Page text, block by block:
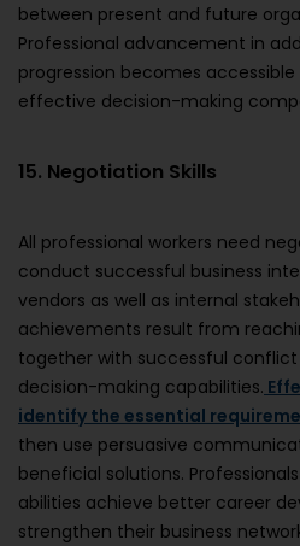
between present and future
Professional advancement in
progression becomes
effective decision-making
15. Negotiation Skills
All professional workers need
conduct successful business
vendors as well as internal
achievements result from
together with successful
decision-making capabilities.
identify the essential
then use persuasive
beneficial solutions.
abilities achieve better career
strengthen their business